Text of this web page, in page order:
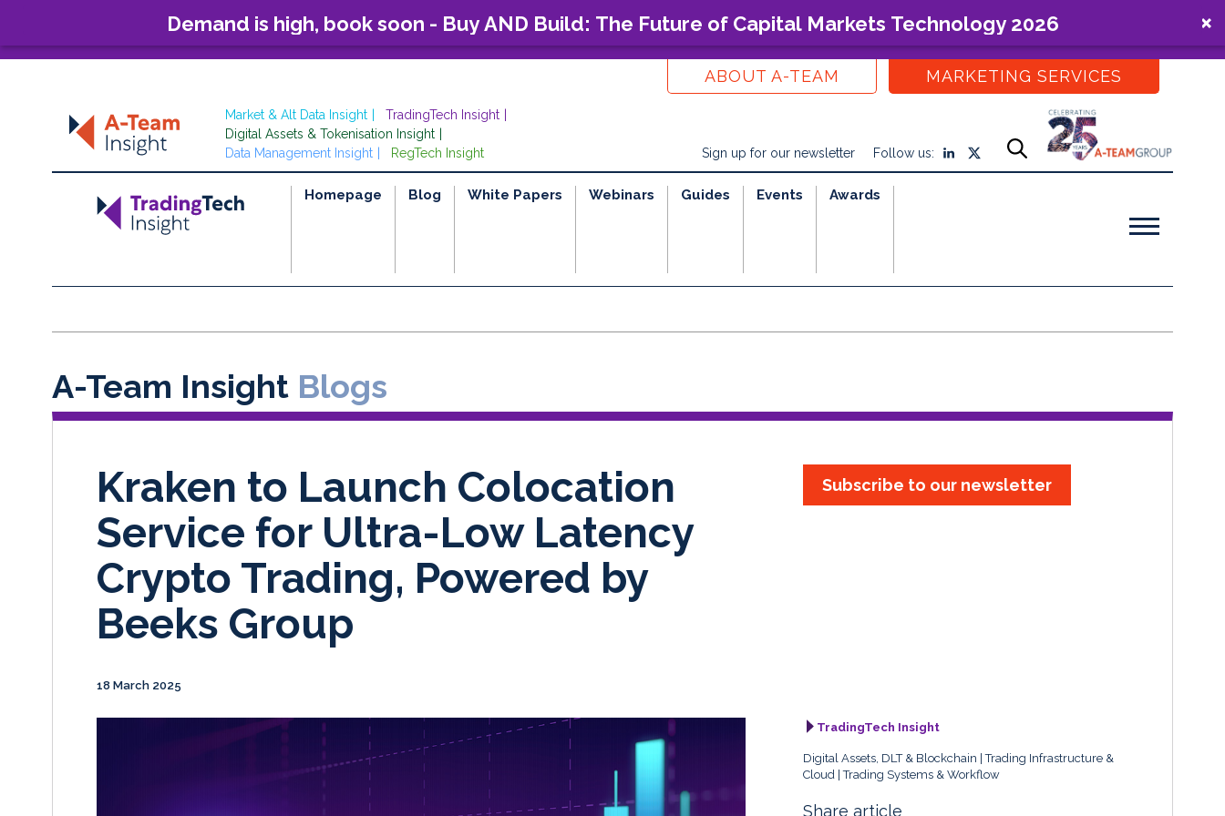
Demand is high, book soon - Buy AND Build: The Future of Capital Markets Technology 2026
ABOUT A-TEAM MARKETING SERVICES
Market & Alt Data Insight
TradingTech Insight
Digital Assets & Tokenisation Insight
Data Management Insight
RegTech Insight Sign up for our newsletter Follow us:
Homepage Blog White Papers Webinars Guides Events Awards
A-Team Insight Blogs
Kraken to Launch Colocation
Service for Ultra-Low Latency
Crypto Trading, Powered by
Beeks Group
18 March 2025
Subscribe to our newsletter
TradingTech Insight
Digital Assets, DLT & Blockchain
Trading Infrastructure &
Cloud Trading Systems & Workflow
Share article